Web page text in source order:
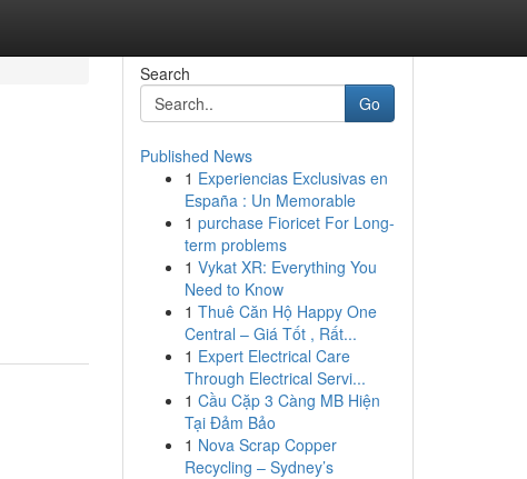
Search
Go
Published News
1 Experiencias Exclusivas en
España : Un Memorable
1 purchase Fioricet For Long-
term problems
1 Vykat XR: Everything You
Need to Know
1 Thuê Căn Hộ Happy One
Central – Giá Tốt , Rất...
1 Expert Electrical Care
Through Electrical Servi...
1 Cầu Cặp 3 Càng MB Hiện
Tại Đảm Bảo
1 Nova Scrap Copper
Recycling – Sydney’s